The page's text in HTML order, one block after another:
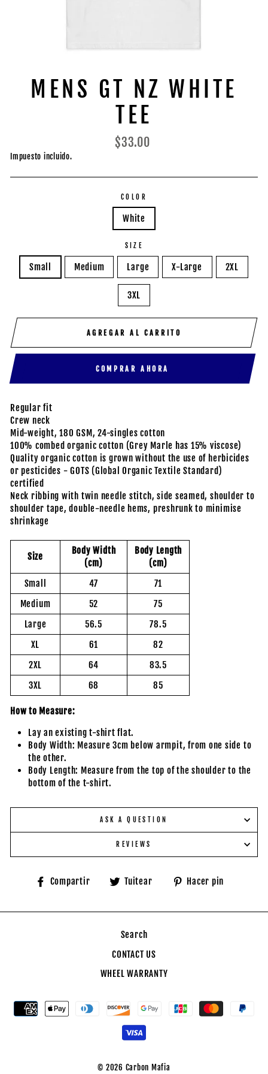
MENS GT NZ WHITE
TEE
Precio
$33.00
Impuesto incluido.
COLOR
White
SIZE
Small Medium Large X-Large 2XL
3XL
AGREGAR AL CARRITO
COMPRAR AHORA
Regular fit
Crew neck
Mid-weight, 180 GSM, 24-singles cotton
100% combed organic cotton (Grey Marle has 15% viscose)
Quality organic cotton is grown without the use of herbicides
or pesticides - GOTS (Global Organic Textile Standard)
certified
Neck ribbing with twin needle stitch, side seamed, shoulder to
shoulder tape, double-needle hems, preshrunk to minimise
shrinkage
Size
Body Width
(cm)
Body Length
(cm)
Small
47
71
Medium
52
75
Large
56.5
78.5
XL
61
82
2XL
64
83.5
3XL
68 85
How to Measure:
Lay an existing t-shirt flat.
Body Width: Measure 3cm below armpit, from one side to
the other.
Body Length: Measure from the top of the shoulder to the
bottom of the t-shirt.
ASK A QUESTION
REVIEWS
Compartir
CompartirTuitear
TuitearHacer pin
Search
CONTACT US
WHEEL WARRANTY
© 2026 Carbon Mafia